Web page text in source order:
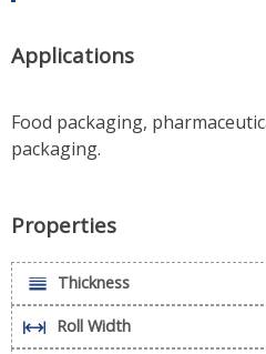
Applications
Food packaging,
packaging.
Properties
Thickness
Roll Width